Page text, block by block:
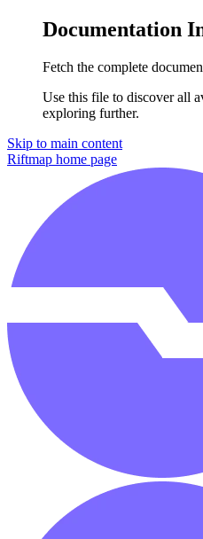
Documentation
Fetch the complete
Use this file to discover all
exploring further.
Skip to main content
Riftmap home page